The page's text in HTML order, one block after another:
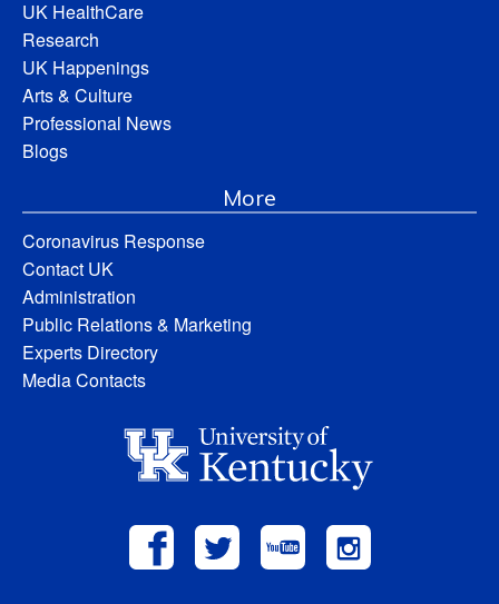
UK HealthCare
Research
UK Happenings
Arts & Culture
Professional News
Blogs
More
Coronavirus Response
Contact UK
Administration
Public Relations & Marketing
Experts Directory
Media Contacts